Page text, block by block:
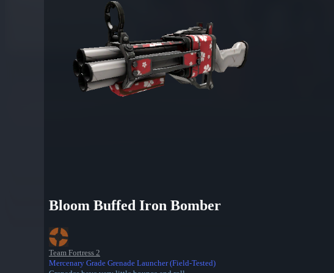
Bloom Buffed Iron Bomber
Team Fortress 2
Mercenary Grade Grenade Launcher (Field-Tested)